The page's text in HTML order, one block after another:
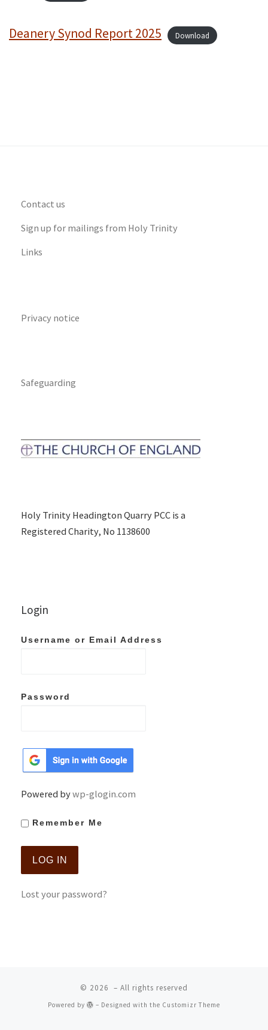
Deanery Synod Report 2025 Download
Contact us
Sign up for mailings from Holy Trinity
Links
Privacy notice
Safeguarding
Holy Trinity Headington Quarry PCC is a
Registered Charity, No 1138600
Login
Username or Email Address
Password
Powered bywp-glogin.com
Remember Me
Lost your password?
© 2026 – All rights reserved
Powered by – Designed with the Customizr Theme